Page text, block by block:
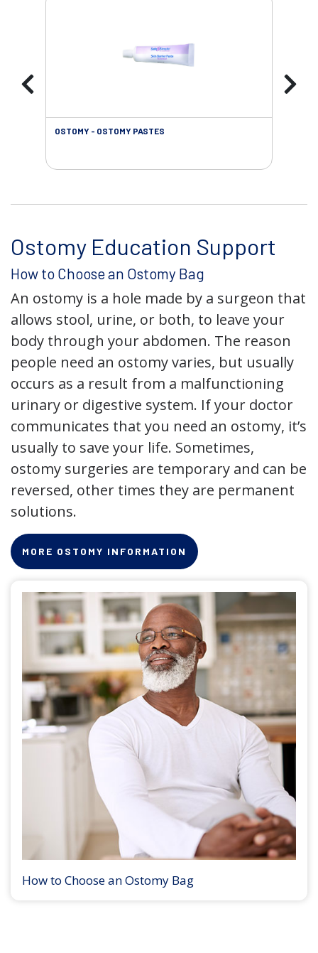
OSTOMY - OSTOMY PASTES
Ostomy Education Support
How to Choose an Ostomy Bag
An ostomy is a hole made by a surgeon that
allows stool, urine, or both, to leave your
body through your abdomen. The reason
people need an ostomy varies, but usually
occurs as a result from a malfunctioning
urinary or digestive system. If your doctor
communicates that you need an ostomy, it’s
usually to save your life. Sometimes,
ostomy surgeries are temporary and can be
reversed, other times they are permanent
solutions.
MORE OSTOMY INFORMATION
How to Choose an Ostomy Bag